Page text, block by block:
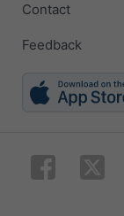
Contact
Feedback